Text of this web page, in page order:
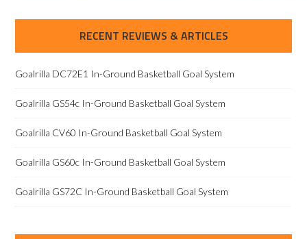
RECENT REVIEWS & ARTICLES
Goalrilla DC72E1 In-Ground Basketball Goal System
Goalrilla GS54c In-Ground Basketball Goal System
Goalrilla CV60 In-Ground Basketball Goal System
Goalrilla GS60c In-Ground Basketball Goal System
Goalrilla GS72C In-Ground Basketball Goal System